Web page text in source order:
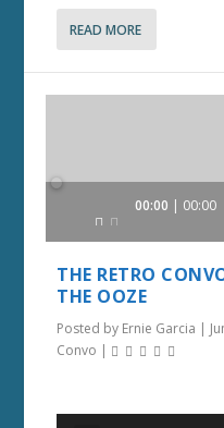
READ MORE
Audio
00:00 00:00
THE RETRO
THE OOZE
Posted by Ernie Garcia |
Convo |